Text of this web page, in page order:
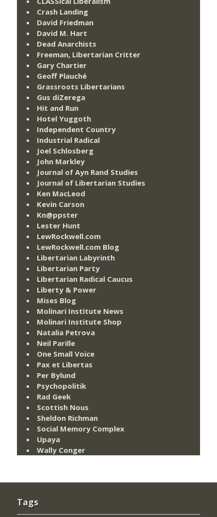
Crash Landing
David Friedman
David M. Hart
Dead Anarchists
Freeman, Libertarian Critter
Gary Chartier
Geoff Plauché
Grassroots Libertarians
Gus diZerega
Hit and Run
Hotel Yuggoth
Independent Country
Industrial Radical
Joel Schlosberg
John Markley
Journal of Ayn Rand Studies
Journal of Libertarian Studies
Ken MacLeod
Kevin Carson
Kn@ppster
Lester Hunt
LewRockwell.com
LewRockwell.com Blog
Libertarian Labyrinth
Libertarian Party
Libertarian Radical Caucus
Liberty & Power
Mises Blog
Molinari Institute News
Molinari Institute Shop
Natalia Petrova
Neil Parille
One Small Voice
Pax et Libertas
Per Bylund
Psychopolitik
Rad Geek
Scottish Nous
Sheldon Richman
Social Memory Complex
Upaya
Wally Conger
Tags